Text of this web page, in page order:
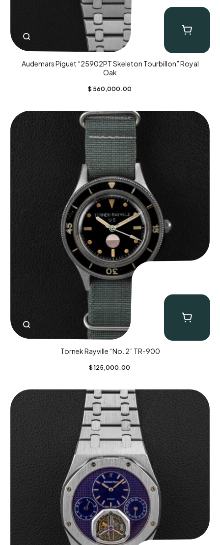
Audemars Piguet “25902PT Skeleton Tourbillon” Royal
Oak
$ 560,000.00
Tornek Rayville “No. 2” TR-900
$ 125,000.00